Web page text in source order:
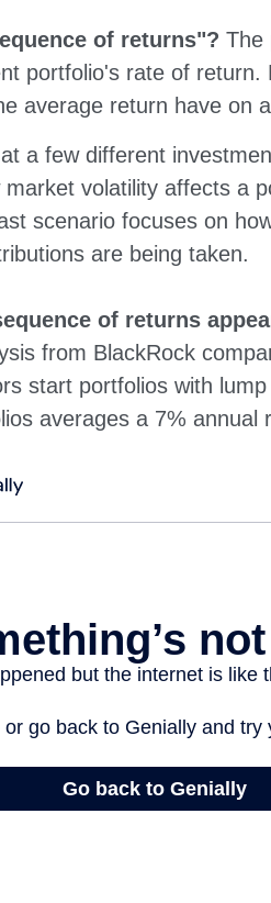
of returns"? The
portfolio's rate of
average return have on
a few different
volatility affects a
scenario focuses on
are being taken.
of returns
from BlackRock
start portfolios with
averages a 7% annual